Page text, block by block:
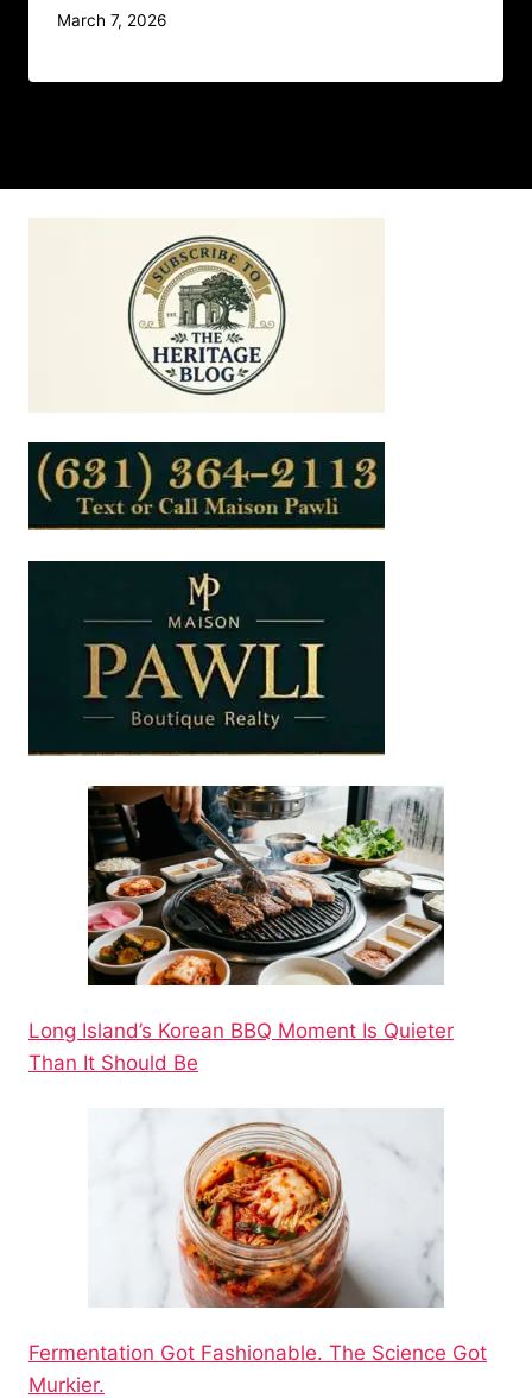
March 7, 2026
Long Island’s Korean BBQ Moment Is Quieter
Than It Should Be
Fermentation Got Fashionable. The Science Got
Murkier.